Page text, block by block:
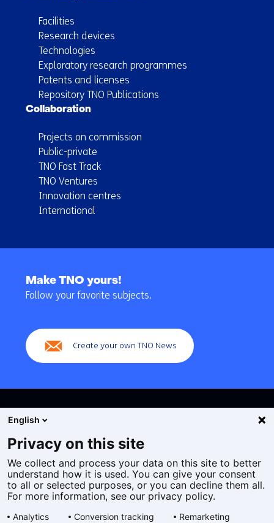
Facilities
Research devices
Technologies
Exploratory research programmes
Patents and licenses
Repository TNO Publications
Collaboration
Projects on commission
Public-private
TNO Fast Track
TNO Ventures
Innovation centres
International
navigation
Make TNO yours!
Follow your favorite subjects.
Create your own TNO News
Cookies
Privacy statement
Accessibility
English
Privacy on this site
We collect and process your data on this site to better
understand how it is used. You can give your consent
to all or selected purposes, or you can decline them all.
For more information, see our privacy policy.
Analytics Conversion tracking Remarketing